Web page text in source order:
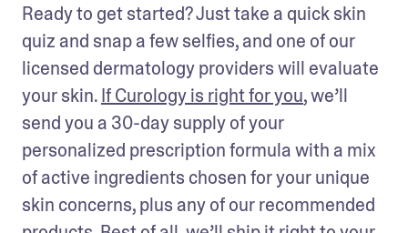
Ready to get started? Just take a quick skin
quiz and snap a few selfies, and one of our
licensed dermatology providers will evaluate
your skin. If Curology is right for you, we’ll
send you a 30-day supply of your
personalized prescription formula with a mix
of active ingredients chosen for your unique
skin concerns, plus any of our recommended